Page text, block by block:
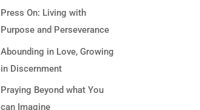
Press On: Living with
Purpose and Perseverance
Abounding in Love, Growing
in Discernment
Praying Beyond what You
can Imagine